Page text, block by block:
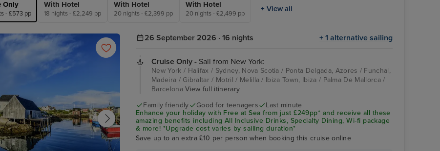
Only
- £573 pp
With Hotel
18 nights - £2,249 pp
With Hotel
20 nights - £2,399 pp
With Hotel
20 nights - £2,499 pp
+ View all
NORWEGIAN
Palma De Mallorca
26 September 2026 · 16 nights + 1 alternative sailing
Cruise Only - Sail from New York:
New York / Halifax / Sydney, Nova Scotia / Ponta Delgada, Azores / Funchal,
Madeira / Gibraltar / Motril / Melilla / Ibiza Town, Ibiza / Palma De Mallorca /
BarcelonaView full itinerary
Family friendly
Good for teenagers
Last minute
Enhance your holiday with Free at Sea from just £249pp* and receive all these
amazing benefits including All Inclusive Drinks, Specialty Dining, Wi-fi package
& more! *Upgrade cost varies by sailing duration*
Save up to an extra £10 per person when booking this cruise online